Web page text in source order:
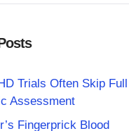
Trials Often Skip Full
Assessment
Fingerprick Blood